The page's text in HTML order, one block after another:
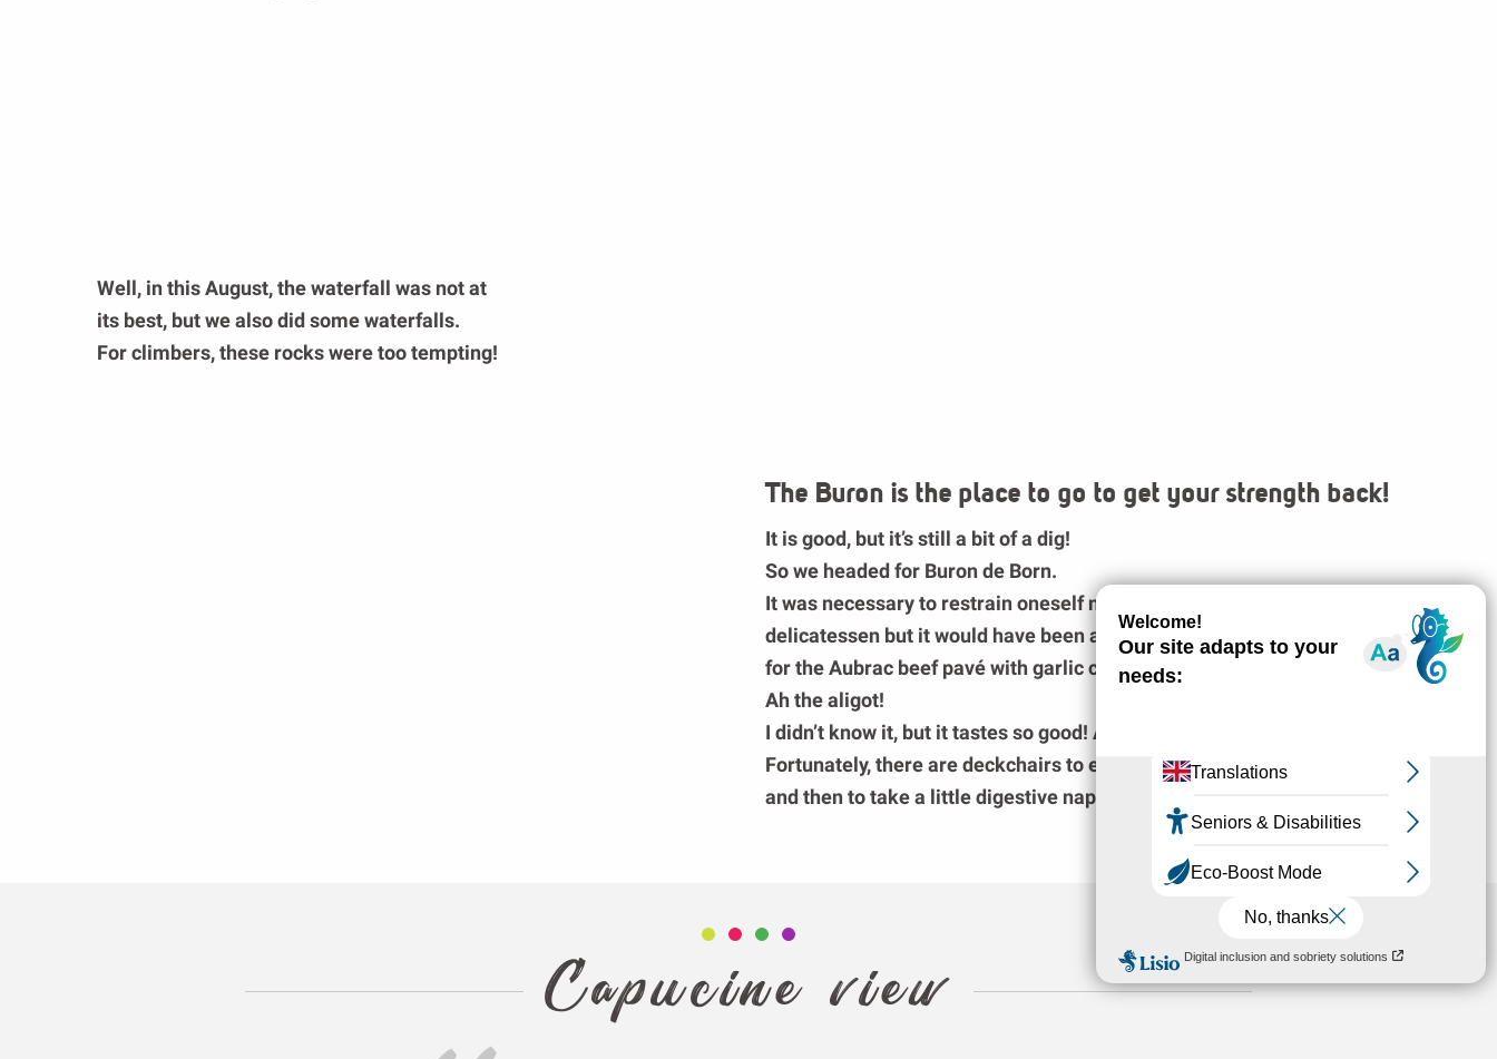
Well, in this August, the waterfall was not at
its best, but we also did some waterfalls.
For climbers, these rocks were too tempting!
The Buron is the place to go to get your strength back!
It is good, but it’s still a bit of a dig!
So we headed for Buron de Born.
It was necessary to restrain oneself not to devour the whole platter of
delicatessen but it would have been a shame not to be hungry anymore
for theAubrac beef pavéwith garlic confit and its aligot!
Ah the aligot!
I didn’t know it, but it tastes so good! A small dessert and we are full!
Fortunately, there are deckchairs to enjoy the landscape after eating,
and then to take a little digestive nap!
Capucine view